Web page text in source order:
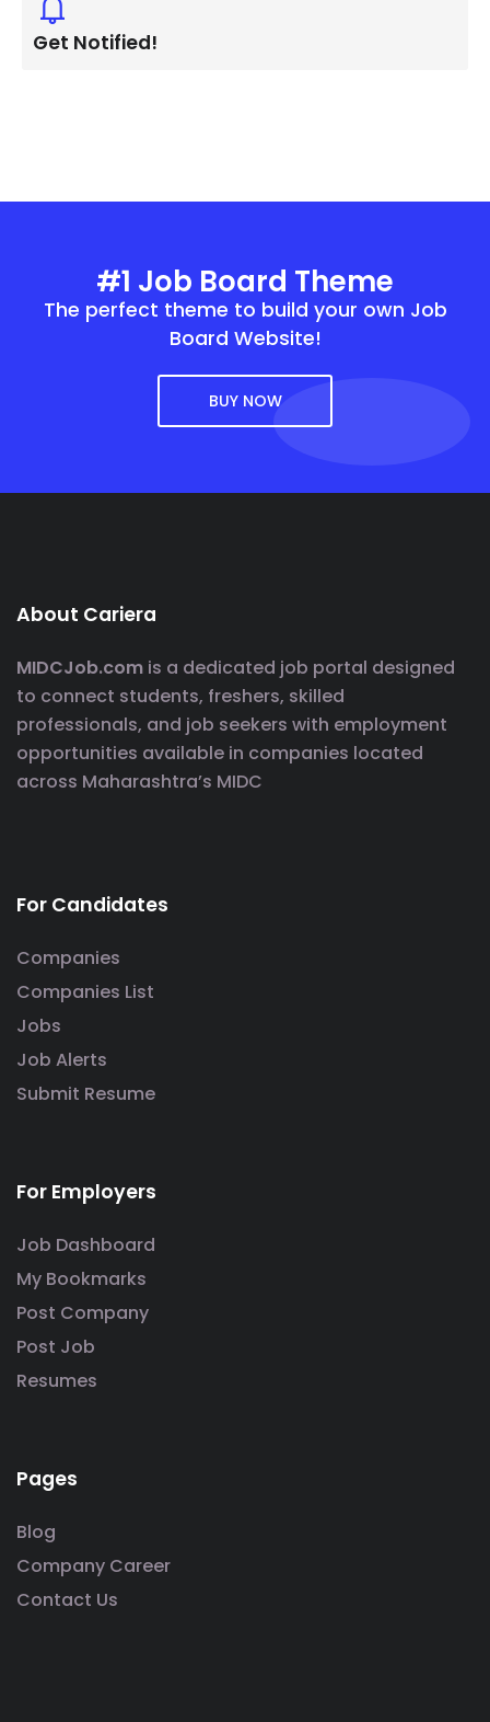
Get Notified!
#1 Job Board Theme
The perfect theme to build your own Job
Board Website!
BUY NOW
About Cariera
MIDCJob.com is a dedicated job portal designed
to connect students, freshers, skilled
professionals, and job seekers with employment
opportunities available in companies located
across Maharashtra’s MIDC
For Candidates
Companies
Companies List
Jobs
Job Alerts
Submit Resume
For Employers
Job Dashboard
My Bookmarks
Post Company
Post Job
Resumes
Pages
Blog
Company Career
Contact Us